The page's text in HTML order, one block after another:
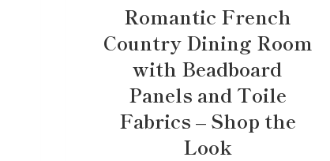
Romantic French
Country Dining Room
with Beadboard
Panels and Toile
Fabrics – Shop the
Look